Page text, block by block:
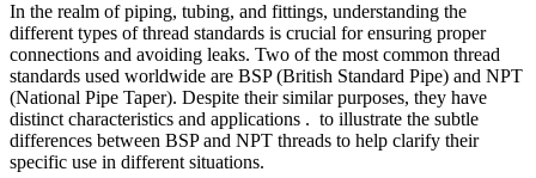
In the realm of piping, tubing, and fittings, understanding the
different types of thread standards is crucial for ensuring proper
connections and avoiding leaks. Two of the most common thread
standards used worldwide are BSP (British Standard Pipe) and NPT
(National Pipe Taper). Despite their similar purposes, they have
distinct characteristics and applications . to illustrate the subtle
differences between BSP and NPT threads to help clarify their
specific use in different situations.